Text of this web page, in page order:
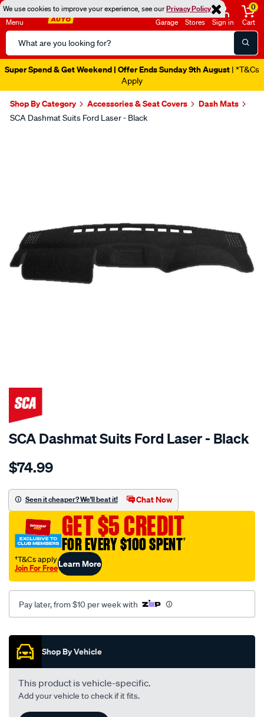
We use cookies to improve your experience, see ourPrivacy Policy
Menu
Search
Catalog
Garage Stores Sign in
0
Cart
Super Spend & Get Weekend | Offer Ends Sunday 9th August | *T&Cs
Apply
Shop By Category Accessories & Seat Covers Dash Mats
SCA Dashmat Suits Ford Laser - Black
SPECIAL ORDER
SCA Dashmat Suits Ford Laser - Black
Details
dashmat-
-
ford-
meteor-
ce-
10-
85-
89-
-14f-
black/SPO49446.html
$74.99
Seen it cheaper? We'll beat it! Chat Now
GET $5 CREDIT
FOR EVERY $100 SPENT†
†T&Cs apply
Join For FreeLearn More
Pay later, from $10 per week with
Promotions
Shop By Vehicle
This product is vehicle-specific.
Add your vehicle to check if it fits.